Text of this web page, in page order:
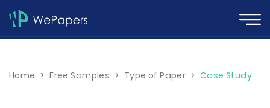
Home > Free Samples > Type of Paper > Case Study